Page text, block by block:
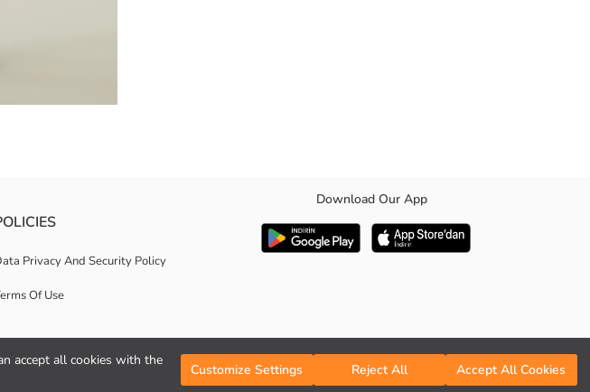
accept all cookies with the
Customize Settings Reject All Accept All Cookies
Privacy And Security Policy
Of Use
Download Our App